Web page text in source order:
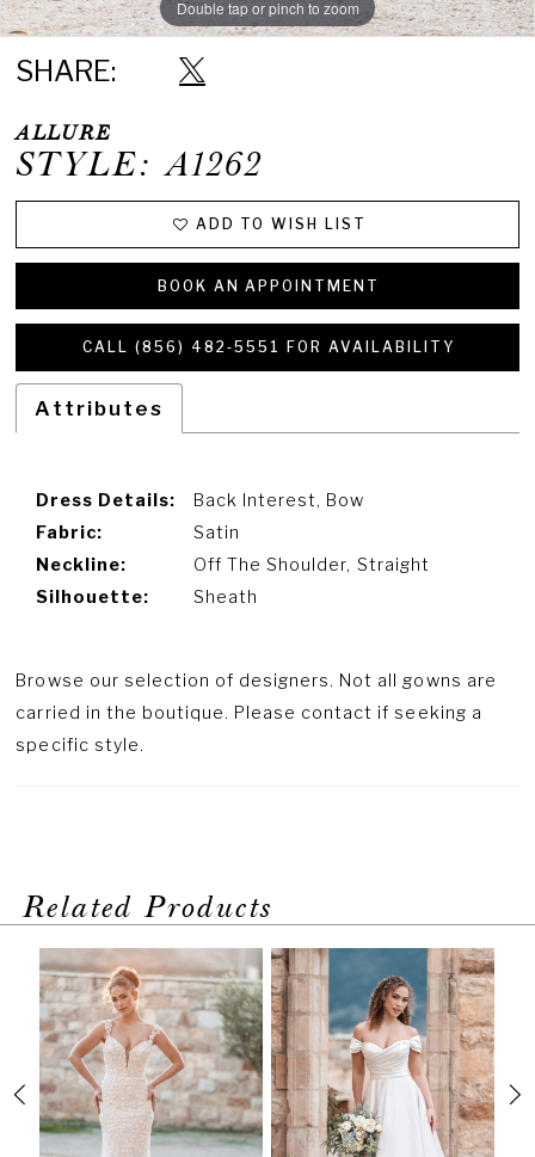
Double tap or pinch to zoom
Double tap or pinch to zoom
Double tap or pinch to zoom
SHARE:
ALLURE
STYLE: A1262
ADD TO WISH LIST
BOOK AN APPOINTMENT
CALL (856) 482‑5551 FOR AVAILABILITY
Attributes
Dress Details:
Back Interest, Bow
Fabric:
Satin
Neckline:
Off The Shoulder, Straight
Silhouette:
Sheath
Browse our selection of designers. Not all gowns are
carried in the boutique. Please contact if seeking a
specific style.
Related Products
Related
Products
Carousel
PAUSE AUTOPLAY
PREVIOUS SLIDE
NEXT SLIDE
0
1
2
3